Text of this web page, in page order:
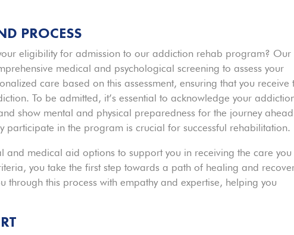
PROCESS
eligibility for admission to our addiction rehab program? Our
medical and psychological screening to assess your
care based on this assessment, ensuring that you receive
To be admitted, it’s essential to acknowledge your
show mental and physical preparedness for the journey
participate in the program is crucial for successful rehabilitation.
and medical aid options to support you in receiving the care you
you take the first step towards a path of healing and
through this process with empathy and expertise, helping you